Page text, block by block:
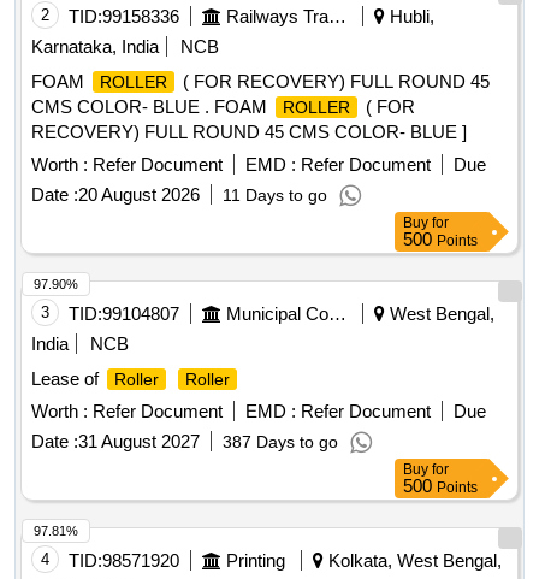
RETURN IDLER, HE-08 IMPACT IDLER, C-01 CARRYING
IDLER, C-02 RETURN IDLER, C-03 IMPACT IDLER, C-04
SINGLE ROLL RET IDLER, C-05 IMPACT
06A CENTER ROLLER , C-06B SIDE ROLLER , C-08
ROLLER FOR PIPE FORMING IDLER, C-09FLAT
RETURN
ROLLER , C-12 CARRYING ROLLER , C-13
ROLLER FOR PSK PANEL, C-14 GUIDE IDLER, C-15
GUIDE IDLER, C-16 SOLID
ROLLER
2 TID:99158336 Railways Transport Services
Hubli,
Karnataka, India
NCB
FOAM
ROLLER
( FOR RECOVERY) FULL ROUND 45
CMS COLOR- BLUE . FOAM
ROLLER
( FOR
RECOVERY) FULL ROUND 45 CMS COLOR- BLUE ]
Worth : Refer Document EMD : Refer Document
Due
Date :20 August 2026 11 Days to go
Buy for
500 Points
3 TID:99104807 Municipal Corporations
West Bengal,
India
NCB
Lease of
Roller Roller
Worth : Refer Document EMD : Refer Document
Due
Date :31 August 2027 387 Days to go
97.90%
Buy for
500 Points
4 TID:98571920 Printing
Kolkata, West Bengal,
97.81%